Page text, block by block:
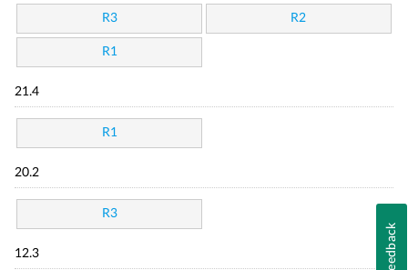
R3 R2
R1
21.4
R1
20.2
R3
12.3 Feedback